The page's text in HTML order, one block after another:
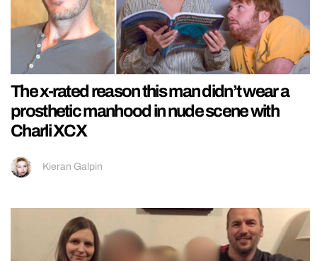
The x-rated reason this man didn’t wear a
prosthetic manhood in nude scene with
Charli XCX
Kieran Galpin